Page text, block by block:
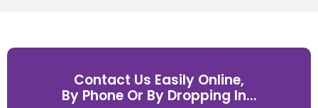
Contact Us Easily Online,
By Phone Or By Dropping In...